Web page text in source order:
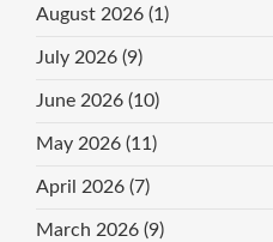
August 2026 (1)
July 2026 (9)
June 2026 (10)
May 2026 (11)
April 2026 (7)
March 2026 (9)